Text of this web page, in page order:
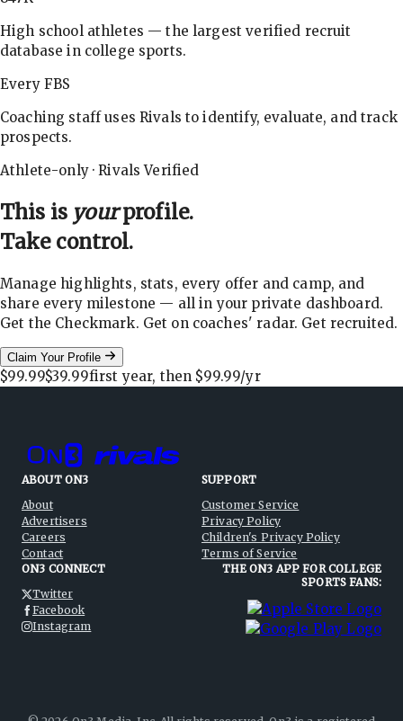
High school athletes — the largest verified recruit
database in college sports.
Every FBS
Coaching staff uses Rivals to identify, evaluate, and track
prospects.
Athlete-only · Rivals Verified
This is yourprofile.
Take control.
Manage highlights, stats, every offer and camp, and
share every milestone — all in your private dashboard.
Get the Checkmark. Get on coaches' radar. Get recruited.
Claim Your Profile
$99.99$39.99first year, then $99.99/yr
ABOUT ON3
About
Advertisers
Careers
Contact
SUPPORT
Customer Service
Privacy Policy
Children's Privacy Policy
Terms of Service
ON3 CONNECT
Twitter
Facebook
Instagram
THE ON3 APP FOR COLLEGE
SPORTS FANS: